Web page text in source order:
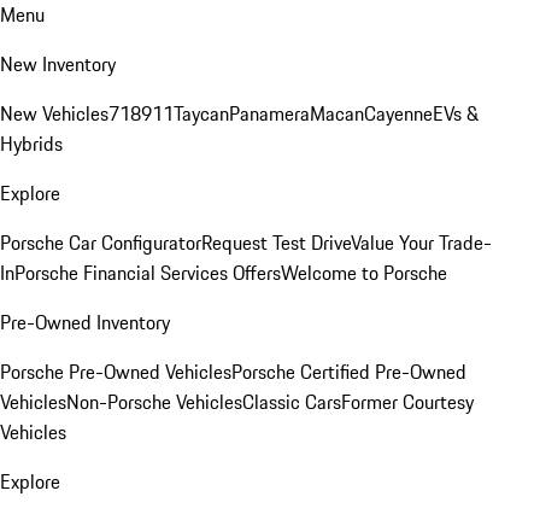
Menu
New Inventory
New Vehicles718911TaycanPanameraMacanCayenneEVs &
Hybrids
Explore
Porsche Car ConfiguratorRequest Test DriveValue Your Trade-
InPorsche Financial Services OffersWelcome to Porsche
Pre-Owned Inventory
Porsche Pre-Owned VehiclesPorsche Certified Pre-Owned
VehiclesNon-Porsche VehiclesClassic CarsFormer Courtesy
Vehicles
Explore